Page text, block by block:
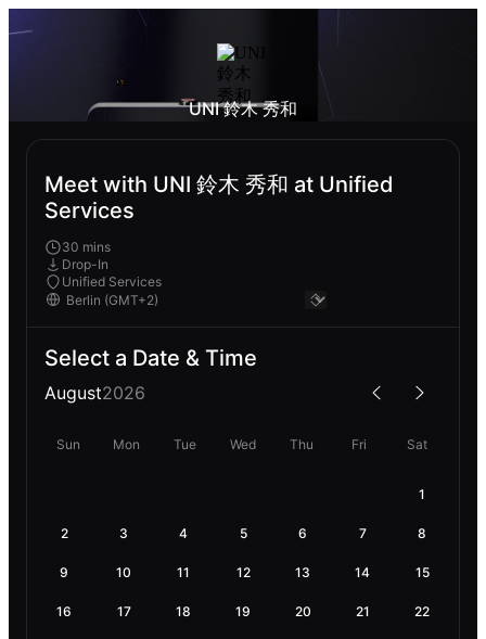
UNI 鈴木 秀和
Meet with UNI 鈴木 秀和 at Unified
Services
30 mins
Drop-In
Unified Services
Select a Date & Time
August2026
Sun Mon Tue Wed Thu Fri Sat
1
2 3 4 5 6 7 8
9 10 11 12 13 14 15
16 17 18 19 20 21 22